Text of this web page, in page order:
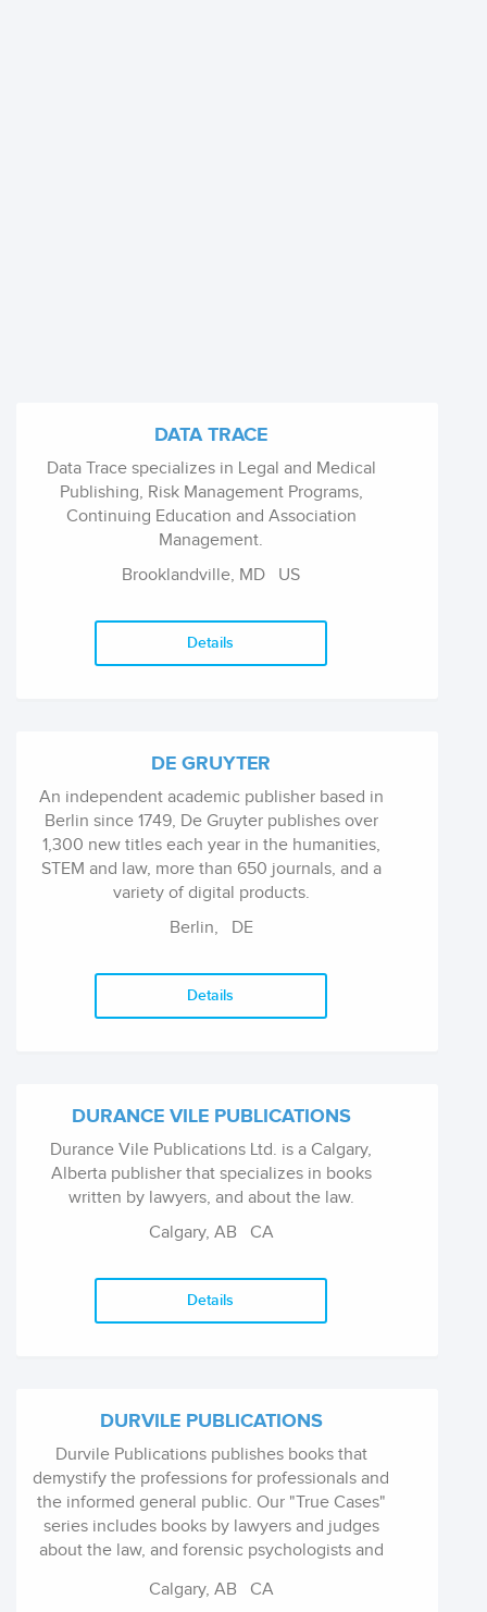
DATA TRACE
Data Trace specializes in Legal and Medical
Publishing, Risk Management Programs,
Continuing Education and Association
Management.
Brooklandville, MD US
Details
DE GRUYTER
An independent academic publisher based in
Berlin since 1749, De Gruyter publishes over
1,300 new titles each year in the humanities,
STEM and law, more than 650 journals, and a
variety of digital products.
Berlin, DE
Details
DURANCE VILE PUBLICATIONS
Durance Vile Publications Ltd. is a Calgary,
Alberta publisher that specializes in books
written by lawyers, and about the law.
Calgary, AB CA
Details
DURVILE PUBLICATIONS
Durvile Publications publishes books that
demystify the professions for professionals and
the informed general public. Our "True Cases"
series includes books by lawyers and judges
about the law, and forensic psychologists and
justice system. Our new "UpRoute Bright
Calgary, AB CA